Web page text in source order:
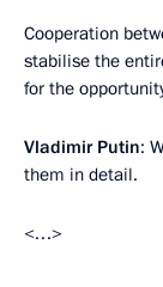
Cooperation
stabilise the
for the
Vladimir Putin:
them in detail.
<…>